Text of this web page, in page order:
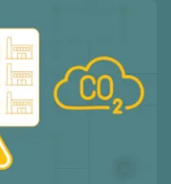
benefits.